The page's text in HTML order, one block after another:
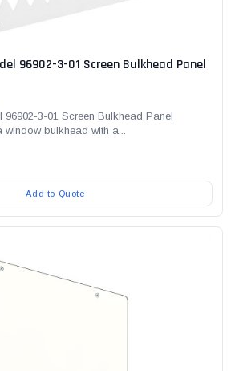
96902-3-01 Screen Bulkhead Panel
96902-3-01 Screen Bulkhead Panel
window bulkhead with a...
Add to Quote